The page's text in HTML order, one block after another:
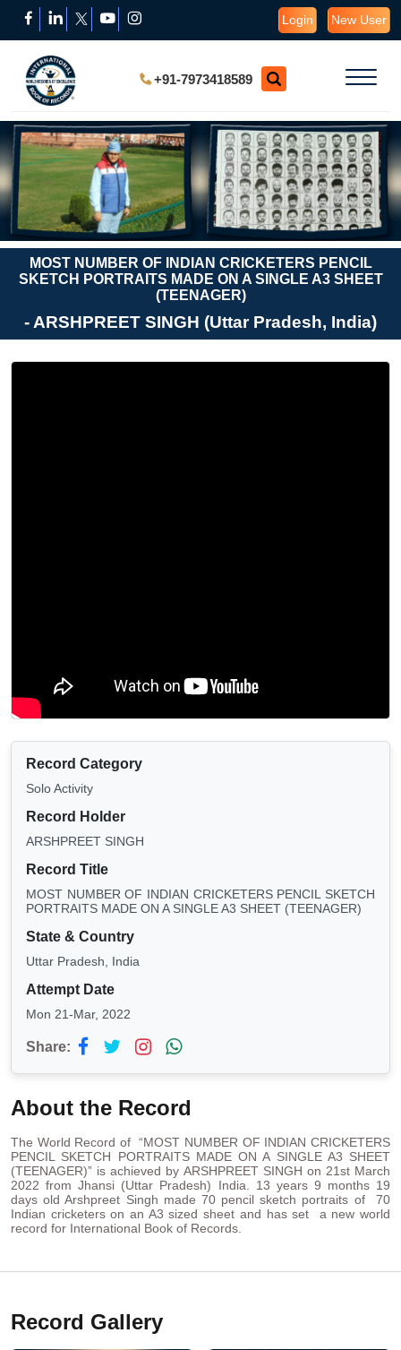
Login New User
+91-7973418589
MOST NUMBER OF INDIAN CRICKETERS PENCIL
SKETCH PORTRAITS MADE ON A SINGLE A3 SHEET
(TEENAGER)
- ARSHPREET SINGH (Uttar Pradesh, India)
Record Category
Solo Activity
Record Holder
ARSHPREET SINGH
Record Title
MOST NUMBER OF INDIAN CRICKETERS PENCIL SKETCH
PORTRAITS MADE ON A SINGLE A3 SHEET (TEENAGER)
State & Country
Uttar Pradesh, India
Attempt Date
Mon 21-Mar, 2022
Share:
About the Record
The World Record of “MOST NUMBER OF INDIAN CRICKETERS
PENCIL SKETCH PORTRAITS MADE ON A SINGLE A3 SHEET
(TEENAGER)” is achieved by ARSHPREET SINGH on 21st March
2022 from Jhansi (Uttar Pradesh) India. 13 years 9 months 19
days old Arshpreet Singh made 70 pencil sketch portraits of 70
Indian cricketers on an A3 sized sheet and has set a new world
record for International Book of Records.
Record Gallery